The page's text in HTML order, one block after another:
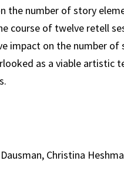
the number of story
course of twelve retell
impact on the number
as a viable artistic
Christina